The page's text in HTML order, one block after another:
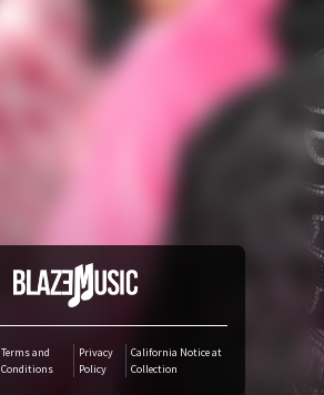
TikTok
iTunes Download
Tidal
SoundCloud
Audiomack
Terms and
Conditions
Privacy
Policy
California Notice at
Collection